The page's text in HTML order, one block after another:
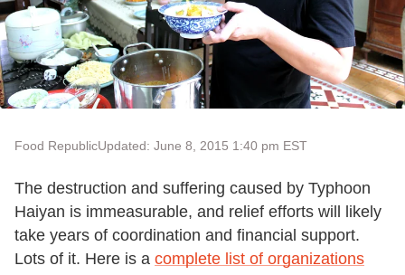
Food RepublicUpdated: June 8, 2015 1:40 pm EST
The destruction and suffering caused by Typhoon
Haiyan is immeasurable, and relief efforts will likely
take years of coordination and financial support.
Lots of it. Here is a complete list of organizations